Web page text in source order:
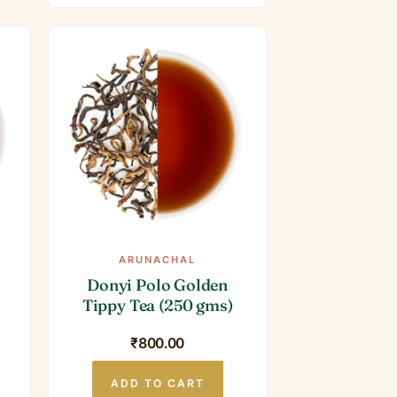
ARUNACHAL
Donyi Polo Golden
Tippy Tea (250 gms)
₹800.00
ADD TO CART